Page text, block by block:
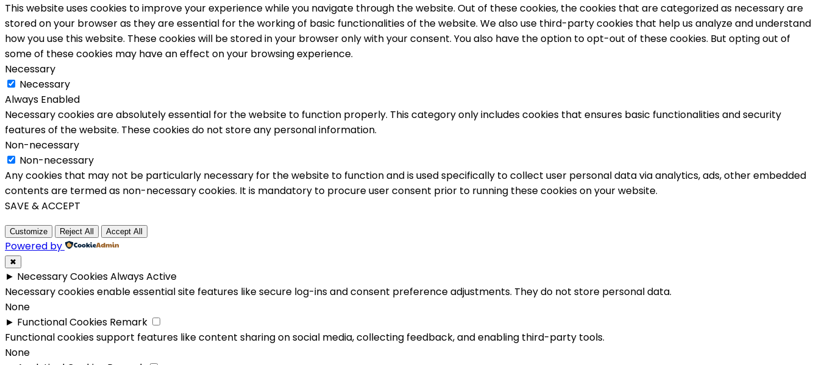
This website uses cookies to improve your experience while you navigate through the website. Out of these cookies, the cookies that are categorized as necessary are
stored on your browser as they are essential for the working of basic functionalities of the website. We also use third-party cookies that help us analyze and understand
how you use this website. These cookies will be stored in your browser only with your consent. You also have the option to opt-out of these cookies. But opting out of
some of these cookies may have an effect on your browsing experience.
Necessary
Necessary
Always Enabled
Necessary cookies are absolutely essential for the website to function properly. This category only includes cookies that ensures basic functionalities and security
features of the website. These cookies do not store any personal information.
Non-necessary
Non-necessary
Any cookies that may not be particularly necessary for the website to function and is used specifically to collect user personal data via analytics, ads, other embedded
contents are termed as non-necessary cookies. It is mandatory to procure user consent prior to running these cookies on your website.
SAVE & ACCEPT
Customize Reject All Accept All
Powered by
✖
► Necessary CookiesAlways Active
Necessary cookies enable essential site features like secure log-ins and consent preference adjustments. They do not store personal data.
None
► Functional Cookies Remark
Functional cookies support features like content sharing on social media, collecting feedback, and enabling third-party tools.
None